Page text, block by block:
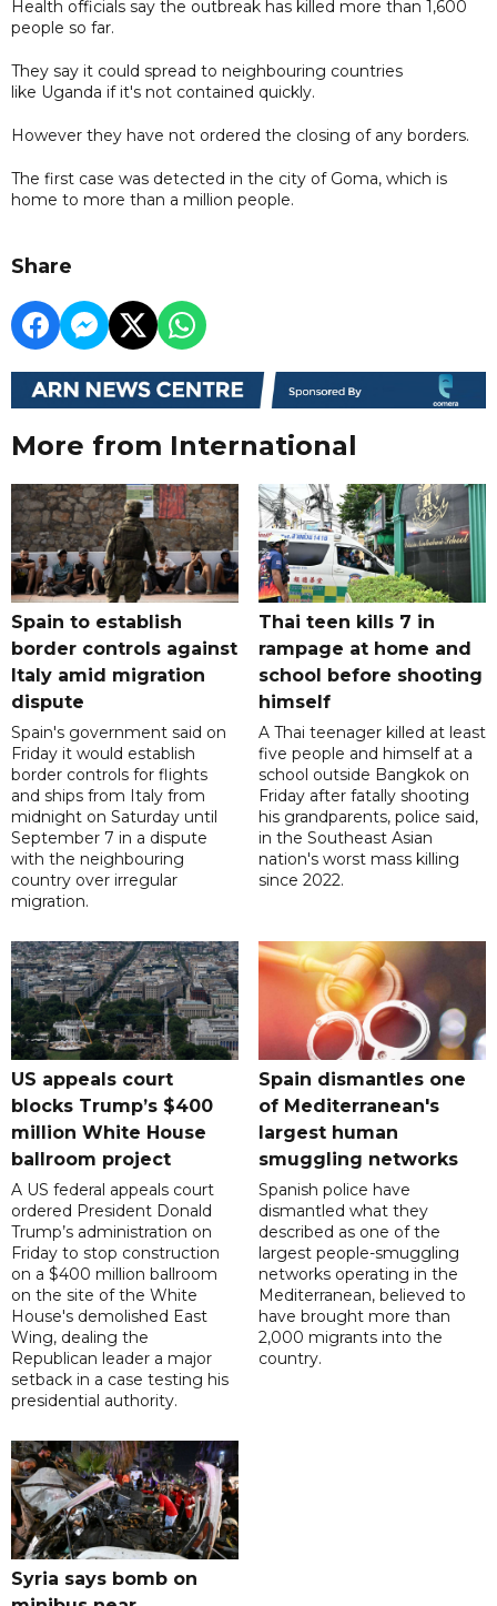
Health officials say the outbreak has killed more than 1,600
people so far.
They say it could spread to neighbouring countries
like Uganda if it's not contained quickly.
However they have not ordered the closing of any borders.
The first case was detected in the city of Goma, which is
home to more than a million people.
Share
More from International
Spain to establish
border controls against
Italy amid migration
dispute
Spain's government said on
Friday it would establish
border controls for flights
and ships from Italy from
midnight on Saturday until
September 7 in a dispute
with the neighbouring
country over irregular
migration.
Thai teen kills 7 in
rampage at home and
school before shooting
himself
A Thai teenager killed at least
five people and himself at a
school outside Bangkok on
Friday after fatally shooting
his grandparents, police said,
in the Southeast Asian
nation's worst mass killing
since 2022.
US appeals court
blocks Trump’s $400
million White House
ballroom project
A US federal appeals court
ordered President Donald
Trump’s administration on
Friday to stop construction
on a $400 million ballroom
on the site of the White
House's demolished East
Wing, dealing the
Republican leader a major
setback in a case testing his
presidential authority.
Spain dismantles one
of Mediterranean's
largest human
smuggling networks
Spanish police have
dismantled what they
described as one of the
largest people-smuggling
networks operating in the
Mediterranean, believed to
have brought more than
2,000 migrants into the
country.
Syria says bomb on